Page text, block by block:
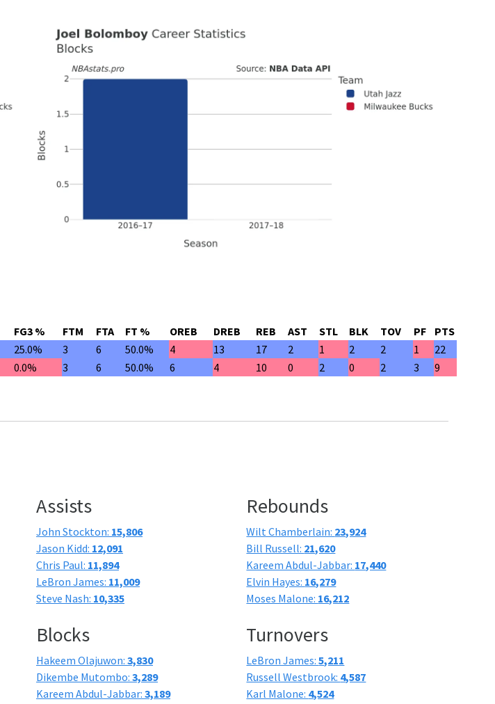
FG3 % FTM FTA FT % OREB DREB REB AST STL BLK TOV PF
PTS
25.0% 3 6 50.0% 4 13 17 2 1 2 2 1
22
0.0% 3 6 50.0% 6 4 10 0 2 0 2 3 9
Assists
John Stockton: 15,806
Jason Kidd: 12,091
Chris Paul: 11,894
LeBron James: 11,009
Steve Nash: 10,335
Rebounds
Wilt Chamberlain: 23,924
Bill Russell: 21,620
Kareem Abdul-Jabbar: 17,440
Elvin Hayes: 16,279
Moses Malone: 16,212
Blocks
Hakeem Olajuwon: 3,830
Dikembe Mutombo: 3,289
Kareem Abdul-Jabbar: 3,189
Turnovers
LeBron James:5,211
Russell Westbrook: 4,587
Karl Malone: 4,524